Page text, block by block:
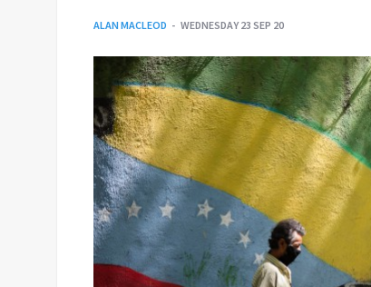
ALAN MACLEOD WEDNESDAY 23 SEP 20